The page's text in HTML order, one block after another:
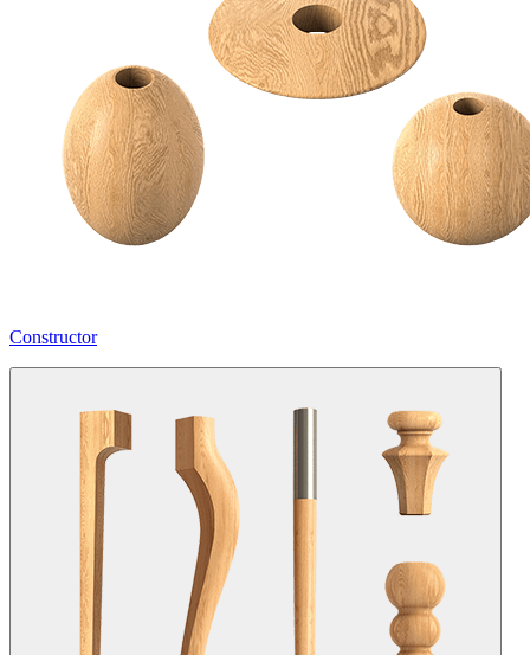
Constructor